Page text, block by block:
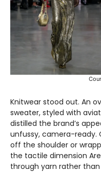
Knitwear stood out. An
sweater, styled with
distilled the brand’s
unfussy, camera-ready.
off the shoulder or
the tactile dimension
through yarn rather